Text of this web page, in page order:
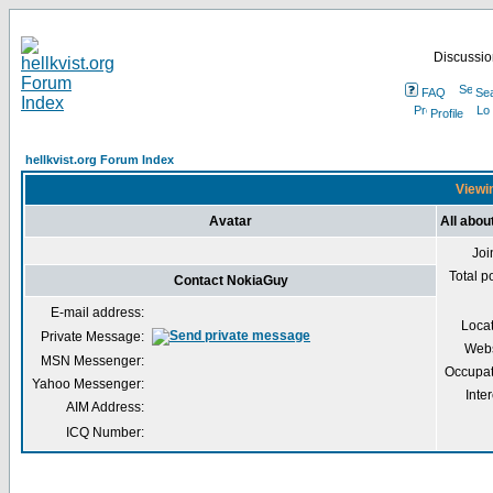
FAQ
Profile
hellkvist.org Forum Index
Avatar All
Total
Contact NokiaGuy
E-mail address:
Private Message:
MSN Messenger:
Yahoo Messenger:
AIM Address:
ICQ Number: